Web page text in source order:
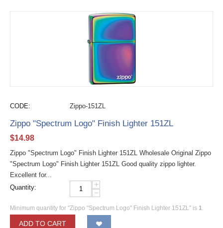
CODE: Zippo-151ZL
Zippo "Spectrum Logo" Finish Lighter 151ZL
$14.98
Zippo "Spectrum Logo" Finish Lighter 151ZL Wholesale Original Zippo
"Spectrum Logo" Finish Lighter 151ZL Good quality zippo lighter.
Excellent for...
Quantity:
+
−
Minimum quantity for "Zippo "Spectrum Logo" Finish Lighter 151ZL" is 1.
ADD TO CART